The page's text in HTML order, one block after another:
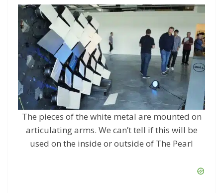
The pieces of the white metal are mounted on
articulating arms. We can’t tell if this will be
used on the inside or outside of The Pearl